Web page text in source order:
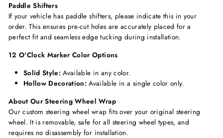
Paddle Shifters
If your vehicle has paddle shifters, please indicate this in your
order. This ensures pre-cut holes are accurately placed for a
perfect fit and seamless edge tucking during installation.
12 O'Clock Marker Color Options
Solid Style: Available in any color.
Hollow Decoration: Available in a single color only.
About Our Steering Wheel Wrap
Our custom steering wheel wrap fits over your original steering
wheel. It is removable, safe for all steering wheel types, and
requires no disassembly for installation.